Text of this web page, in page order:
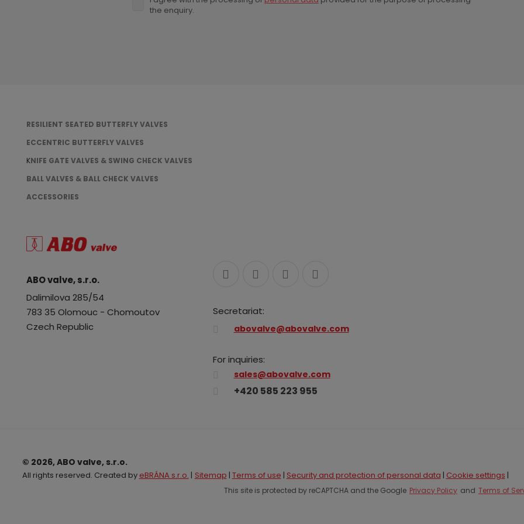
agree
of
processing
the
the enquiry.
be
sent
RESILIENT SEATED BUTTERFLY VALVES
ECCENTRIC BUTTERFLY VALVES
KNIFE GATE VALVES & SWING CHECK VALVES
BALL VALVES & BALL CHECK VALVES
ACCESSORIES
ABO valve, s.r.o.
Dalimilova 285/54
783 35 Olomouc - Chomoutov
Czech Republic
Secretariat:
abovalve@abovalve.com
For inquiries:
sales@abovalve.com
+420 585 223 955
© 2026, ABO valve, s.r.o.
All rights reserved. Created by eBRÁNA s.r.o. | Sitemap | Terms of use | Security and protection of personal data | Cookie settings |
This site is protected by reCAPTCHA and the Google Privacy Policy and Terms of